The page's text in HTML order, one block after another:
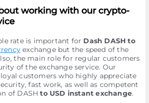
working with our crypto-
rate is important for Dash DASH to
exchange but the speed of the
the main role for regular customers
of the exchange service. Our
customers who highly appreciate
fast work, as well as competent
of DASH to USD instant exchange.